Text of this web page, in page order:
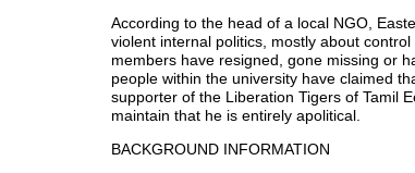
According to the head of a local NGO,
violent internal politics, mostly about
members have resigned, gone missing or
people within the university have claimed
supporter of the Liberation Tigers of Tamil
maintain that he is entirely apolitical.
BACKGROUND INFORMATION